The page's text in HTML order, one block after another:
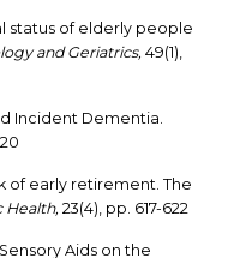
status of elderly people
and Geriatrics,49(1),
Incident Dementia.
of early retirement. The
Health,23(4), pp. 617-622
Aids on the